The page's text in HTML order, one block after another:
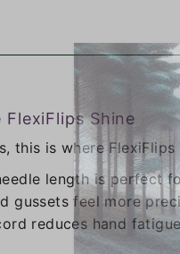
FlexiFlips Shine
this is where
length is perfect
gussets feel more
reduces hand